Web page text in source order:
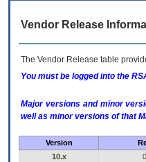
Vendor Release
The Vendor Release table
You must be logged into the
Major versions and minor
well as minor versions of that
Version
10.x